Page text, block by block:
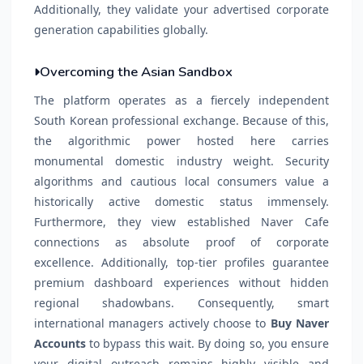
Additionally, they validate your advertised corporate
generation capabilities globally.
Overcoming the Asian Sandbox
The platform operates as a fiercely independent
South Korean professional exchange. Because of this,
the algorithmic power hosted here carries
monumental domestic industry weight. Security
algorithms and cautious local consumers value a
historically active domestic status immensely.
Furthermore, they view established Naver Cafe
connections as absolute proof of corporate
excellence. Additionally, top-tier profiles guarantee
premium dashboard experiences without hidden
regional shadowbans. Consequently, smart
international managers actively choose to Buy Naver
Accounts to bypass this wait. By doing so, you ensure